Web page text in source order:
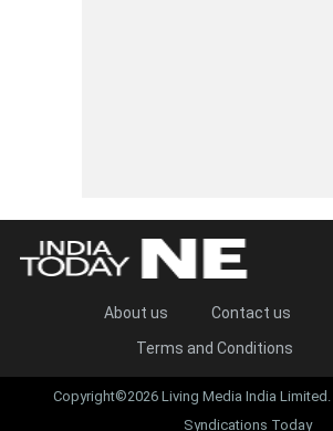
About us Contact us
Terms and Conditions
Copyright©2026 Living Media India
Syndications Today